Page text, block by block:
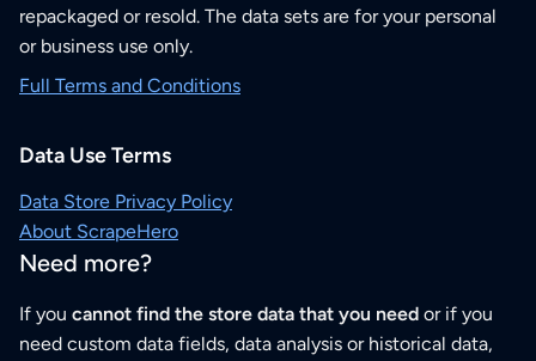
repackaged or resold. The data sets are for your personal
or business use only.
Full Terms and Conditions
Data Use Terms
Data Store Privacy Policy
About ScrapeHero
Need more?
If you cannot find the store data that you need or if you
need custom data fields, data analysis or historical data,